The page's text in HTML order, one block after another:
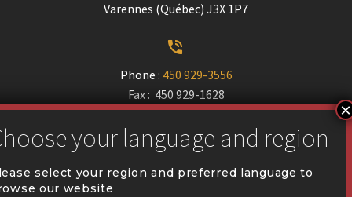
Varennes (Québec) J3X 1P7


Phone : 450 929-3556
Fax : 450 929-1628


select your region and preferred language to
our website